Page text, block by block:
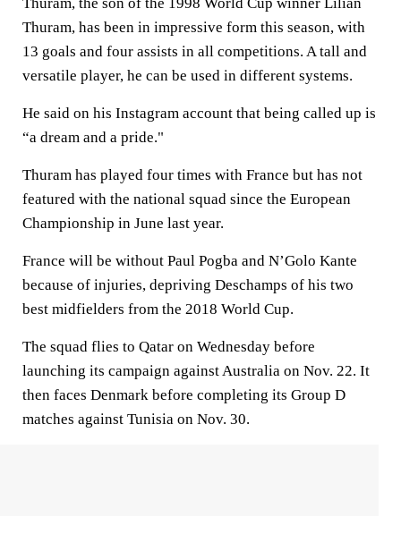
Thuram, has been in impressive form this season, with
13 goals and four assists in all competitions. A tall and
versatile player, he can be used in different systems.
He said on his Instagram account that being called up is
“a dream and a pride."
Thuram has played four times with France but has not
featured with the national squad since the European
Championship in June last year.
France will be without Paul Pogba and N’Golo Kante
because of injuries, depriving Deschamps of his two
best midfielders from the 2018 World Cup.
The squad flies to Qatar on Wednesday before
launching its campaign against Australia on Nov. 22. It
then faces Denmark before completing its Group D
matches against Tunisia on Nov. 30.